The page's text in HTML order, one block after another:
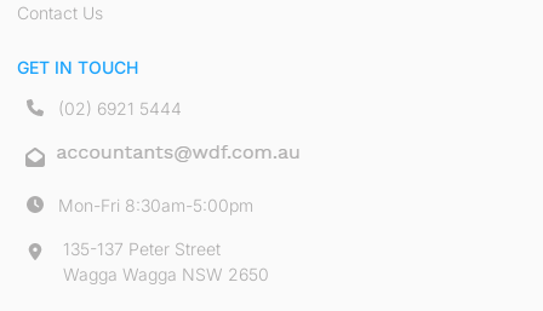
Contact Us
GET IN TOUCH
(02) 6921 5444
Mon-Fri 8:30am-5:00pm
135-137 Peter Street
Wagga Wagga NSW 2650